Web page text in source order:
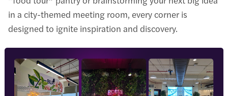
in a city-themed meeting room, every corner is
designed to ignite inspiration and discovery.